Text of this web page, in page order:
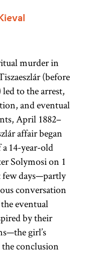
murder in
(before
to the arrest,
and eventual
April 1882–
affair began
14-year-old
Solymosi on 1
few days—partly
conversation
eventual
by their
girl’s
conclusion